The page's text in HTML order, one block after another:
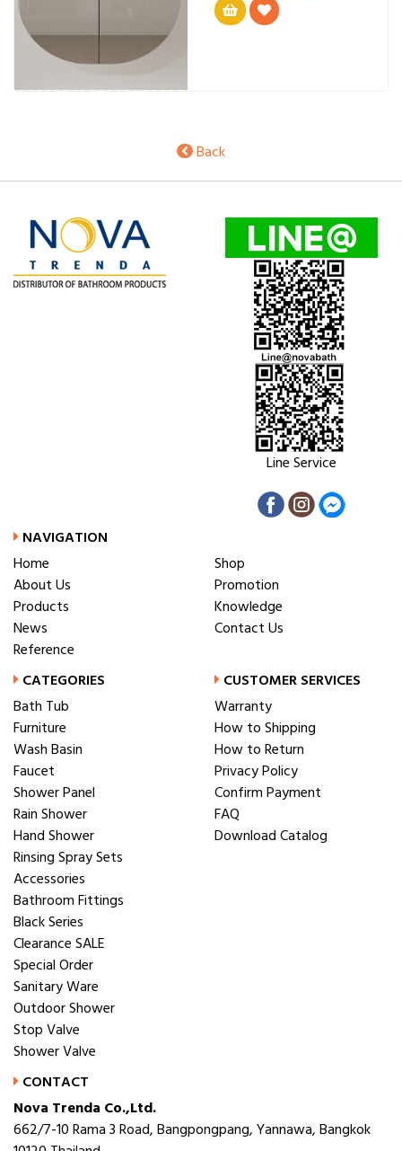
Back
Line Service
NAVIGATION
Home
About Us
Products
News
Reference
Shop
Promotion
Knowledge
Contact Us
CATEGORIES
Bath Tub
Furniture
Wash Basin
Faucet
Shower Panel
Rain Shower
Hand Shower
Rinsing Spray Sets
Accessories
Bathroom Fittings
Black Series
Clearance SALE
Special Order
Sanitary Ware
Outdoor Shower
Stop Valve
Shower Valve
CUSTOMER SERVICES
Warranty
How to Shipping
How to Return
Privacy Policy
Confirm Payment
FAQ
Download Catalog
CONTACT
Nova Trenda Co.,Ltd.
662/7-10 Rama 3 Road, Bangpongpang, Yannawa, Bangkok